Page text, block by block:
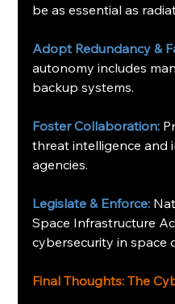
be as essential as
Adopt Redundancy &
autonomy includes
backup systems.
Foster Collaboration:
threat intelligence and
agencies.
Legislate & Enforce:
Space Infrastructure
cybersecurity in space
Final Thoughts: The